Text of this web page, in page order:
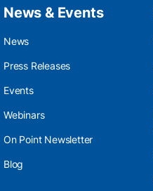
News & Events
News
Press Releases
Events
Webinars
On Point Newsletter
Blog